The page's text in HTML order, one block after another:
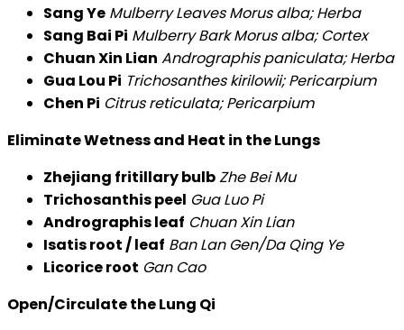
Sang Ye Mulberry Leaves Morus alba; Herba
Sang Bai Pi Mulberry Bark Morus alba; Cortex
Chuan Xin Lian Andrographis paniculata; Herba
Gua Lou Pi Trichosanthes kirilowii; Pericarpium
Chen Pi Citrus reticulata; Pericarpium
Eliminate Wetness and Heat in the Lungs
Zhejiang fritillary bulbZhe Bei Mu
Trichosanthis peel Gua Luo Pi
Andrographis leaf Chuan Xin Lian
Isatis root / leaf Ban Lan Gen/Da Qing Ye
Licorice root Gan Cao
Open/Circulate the Lung Qi